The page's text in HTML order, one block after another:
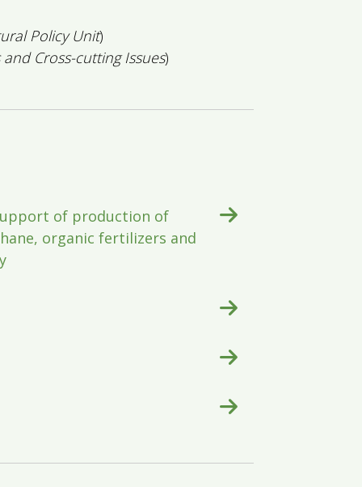
Policy Unit)
Cross-cutting Issues)
of production of
organic fertilizers and